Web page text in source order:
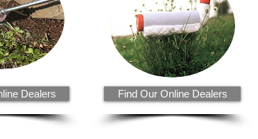
Dealers Find Our Online Dealers